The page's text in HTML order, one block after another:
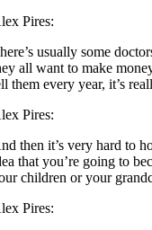
Pires:
usually some
all want to make
them every year, it’s
Pires:
then it’s very hard to
that you’re going to
children or your
Pires: